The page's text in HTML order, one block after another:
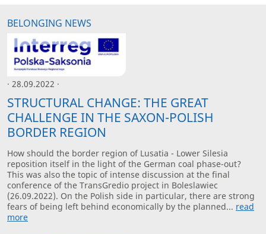
BELONGING NEWS
· 28.09.2022 ·
STRUCTURAL CHANGE: THE GREAT
CHALLENGE IN THE SAXON-POLISH
BORDER REGION
How should the border region of Lusatia - Lower Silesia
reposition itself in the light of the German coal phase-out?
This was also the topic of intense discussion at the final
conference of the TransGredio project in Boleslawiec
(26.09.2022). On the Polish side in particular, there are strong
fears of being left behind economically by the planned... read
more